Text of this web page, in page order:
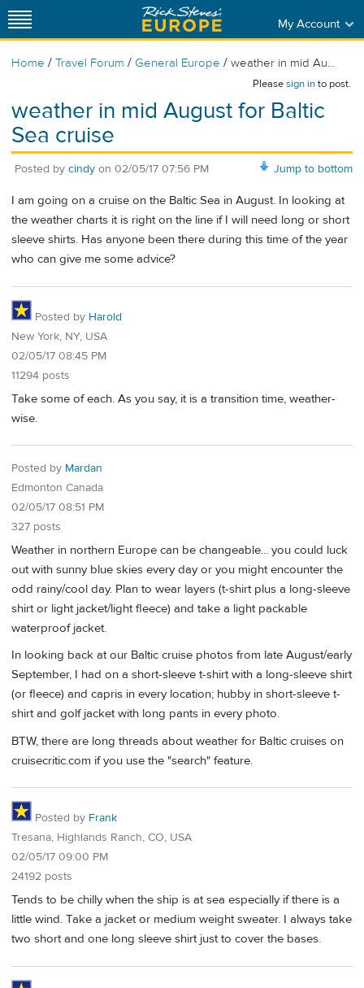
My Account
Home / Travel Forum / General Europe / weather in mid Au...
Pleasesign into post.
weather in mid August for Baltic
Sea cruise
Jump to bottom
Posted by cindy on 02/05/17 07:56 PM
I am going on a cruise on the Baltic Sea in August. In looking at
the weather charts it is right on the line if I will need long or short
sleeve shirts. Has anyone been there during this time of the year
who can give me some advice?
Posted by Harold
New York, NY, USA
02/05/17 08:45 PM
11294 posts
Take some of each. As you say, it is a transition time, weather-
wise.
Posted by Mardan
Edmonton Canada
02/05/17 08:51 PM
327 posts
Weather in northern Europe can be changeable... you could luck
out with sunny blue skies every day or you might encounter the
odd rainy/cool day. Plan to wear layers (t-shirt plus a long-sleeve
shirt or light jacket/light fleece) and take a light packable
waterproof jacket.
In looking back at our Baltic cruise photos from late August/early
September, I had on a short-sleeve t-shirt with a long-sleeve shirt
(or fleece) and capris in every location; hubby in short-sleeve t-
shirt and golf jacket with long pants in every photo.
BTW, there are long threads about weather for Baltic cruises on
cruisecritic.com if you use the "search" feature.
Posted by Frank
Tresana, Highlands Ranch, CO, USA
02/05/17 09:00 PM
24192 posts
Tends to be chilly when the ship is at sea especially if there is a
little wind. Take a jacket or medium weight sweater. I always take
two short and one long sleeve shirt just to cover the bases.